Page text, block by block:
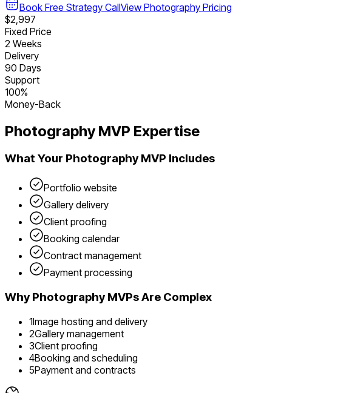
Book Free Strategy CallView Photography Pricing
$2,997
Fixed Price
2 Weeks
Delivery
90 Days
Support
100%
Money-Back
Photography MVP Expertise
What Your PhotographyMVP Includes
Portfolio website
Gallery delivery
Client proofing
Booking calendar
Contract management
Payment processing
WhyPhotographyMVPs Are Complex
1Image hosting and delivery
2Gallery management
3Client proofing
4Booking and scheduling
5Payment and contracts